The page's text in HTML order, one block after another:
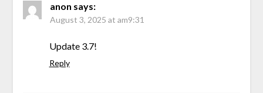
anon says:
August 3, 2025 at am9:31
Update 3.7!
Reply